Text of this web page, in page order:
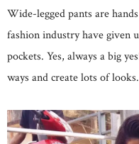
Wide-legged pants are
fashion industry have given
pockets. Yes, always a big
ways and create lots of